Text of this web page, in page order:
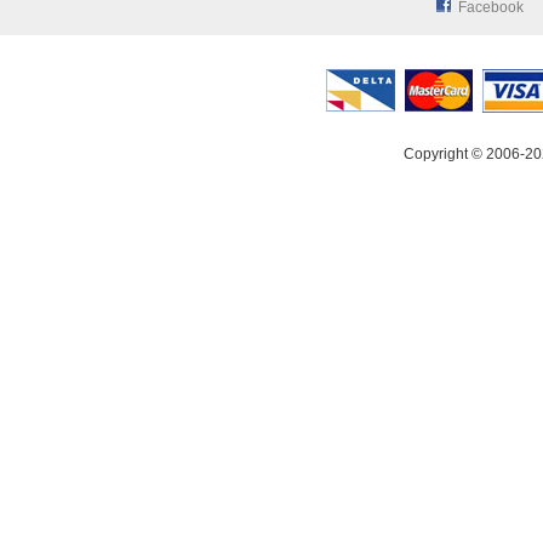
Facebook
Copyright © 2006-